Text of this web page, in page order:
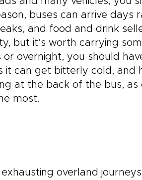
buses can arrive days
and food and drink
but it’s worth carrying
overnight, you should
it can get bitterly cold, and
at the back of the bus, as
most.
overland